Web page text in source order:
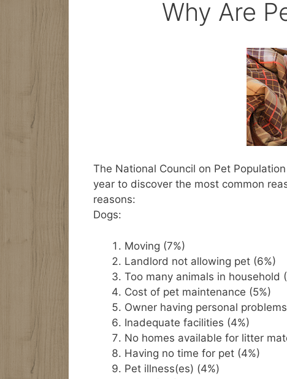
Why Are
The National Council on Pet
year to discover the most common
reasons:
Dogs:
Moving (7%)
Landlord not allowing pet (6%)
Too many animals in household
Cost of pet maintenance (5%)
Owner having personal
Inadequate facilities (4%)
No homes available for litter
Having no time for pet (4%)
Pet illness(es) (4%)